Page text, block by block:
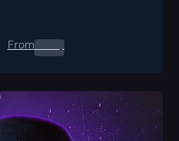
From0.00$